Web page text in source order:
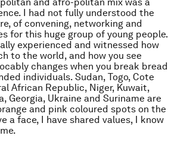
I had not fully understood the
of convening, networking and
for this huge group of young people.
experienced and witnessed how
to the world, and how you see
changes when you break bread
individuals. Sudan, Togo, Cote
African Republic, Niger, Kuwait,
Georgia, Ukraine and Suriname are
and pink coloured spots on the
a face, I have shared values, I know